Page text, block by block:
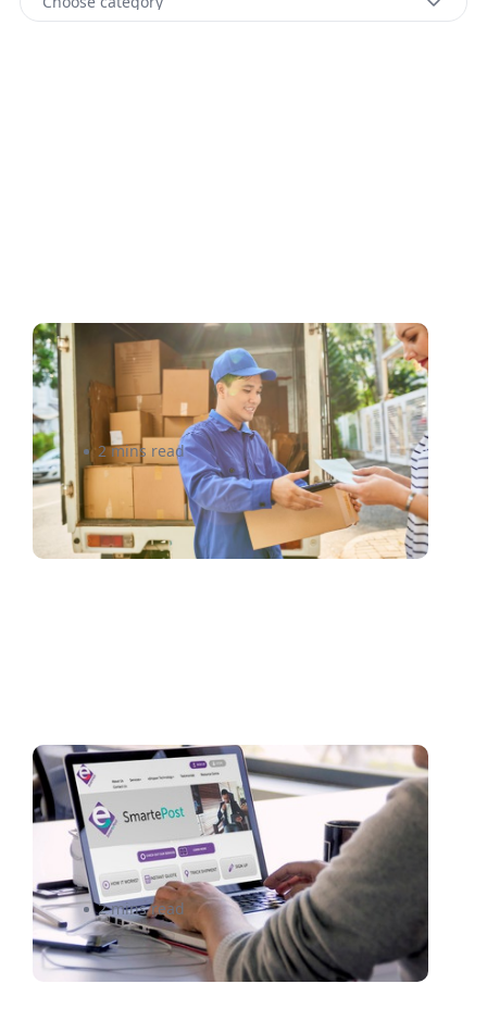
What you need to get the
best courier rates in Canada
2 mins read
Spending Too Much on Small-
Package Shipping?
SmartePost Can Help
2 mins read